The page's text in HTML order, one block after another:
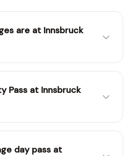
are at Innsbruck
Pass at Innsbruck
day pass at